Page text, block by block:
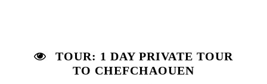
TOUR: 1 DAY PRIVATE TOUR
TO CHEFCHAOUEN